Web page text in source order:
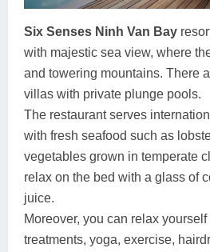
Six Senses Ninh Van Bay
with majestic sea view, where
and towering mountains. There
villas with private plunge pools.
The restaurant serves
with fresh seafood such as
vegetables grown in temperate
relax on the bed with a glass of
juice.
Moreover, you can relax
treatments, yoga, exercise,